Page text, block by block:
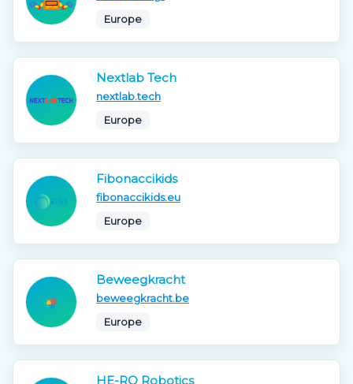
Europe
Nextlab Tech
nextlab.tech
Europe
Fibonaccikids
fibonaccikids.eu
Europe
Beweegkracht
beweegkracht.be
Europe
HE-RO Robotics